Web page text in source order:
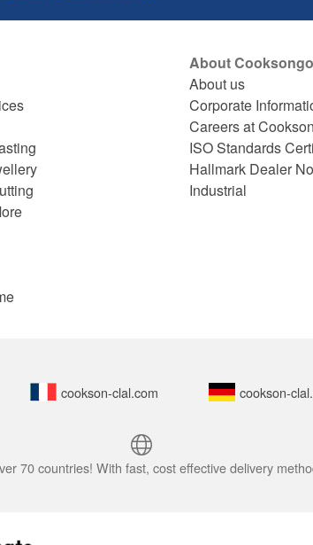
About
About us
Corporate
Careers at
ISO Standards
Hallmark Dealer
Industrial
cookson-clal.com cookson-
70 countries! With fast, cost effective delivery